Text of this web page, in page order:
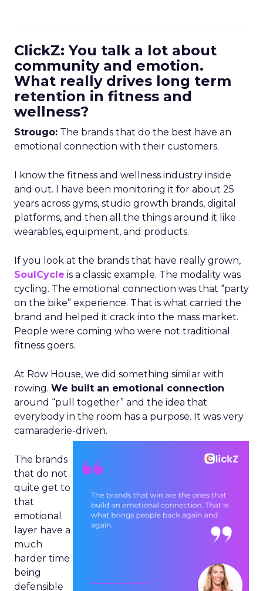
ClickZ: You talk a lot about
community and emotion.
What really drives long term
retention in fitness and
wellness?
Strougo: The brands that do the best have an
emotional connection with their customers.
I know the fitness and wellness industry inside
and out. I have been monitoring it for about 25
years across gyms, studio growth brands, digital
platforms, and then all the things around it like
wearables, equipment, and products.
If you look at the brands that have really grown,
SoulCycle is a classic example. The modality was
cycling. The emotional connection was that “party
on the bike” experience. That is what carried the
brand and helped it crack into the mass market.
People were coming who were not traditional
fitness goers.
At Row House, we did something similar with
rowing. We built an emotional connection
around “pull together” and the idea that
everybody in the room has a purpose. It was very
camaraderie-driven.
The brands
that do not
quite get to
that
emotional
layer have a
much
harder time
being
defensible